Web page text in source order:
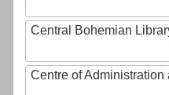
Central Bohemian
Centre of